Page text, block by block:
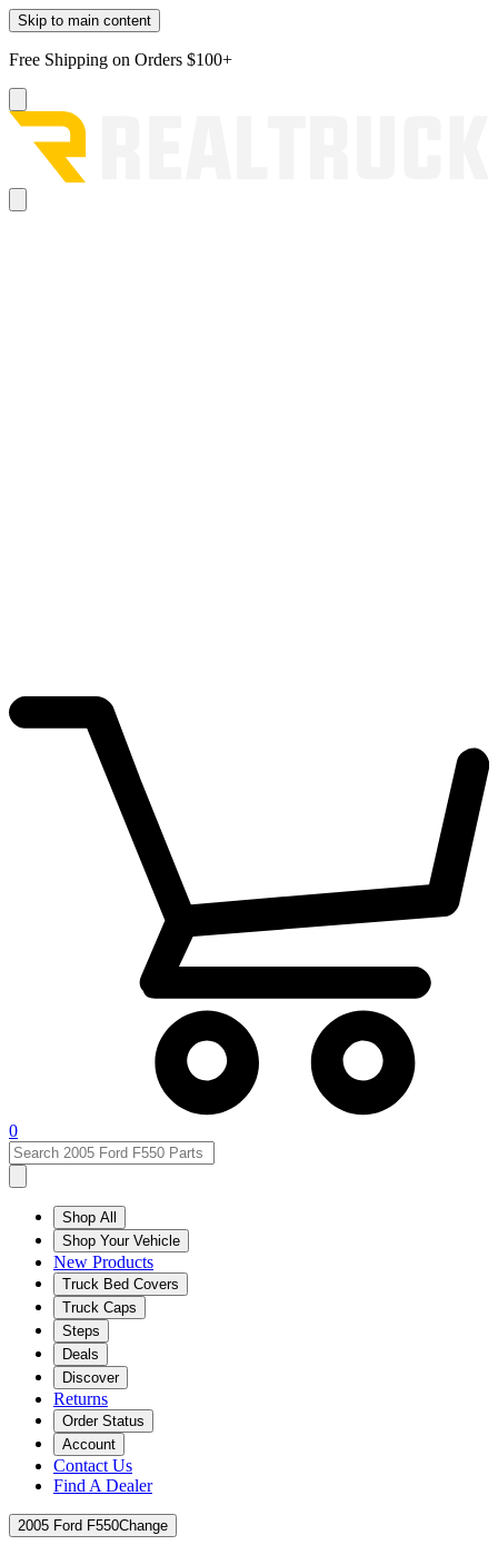
Skip to main content
Free Shipping on Orders $100+
0
Shop All
Shop Your Vehicle
New Products
Truck Bed Covers
Truck Caps
Steps
Deals
Discover
Returns
Order Status
Account
Contact Us
Find A Dealer
2005 Ford F550Change